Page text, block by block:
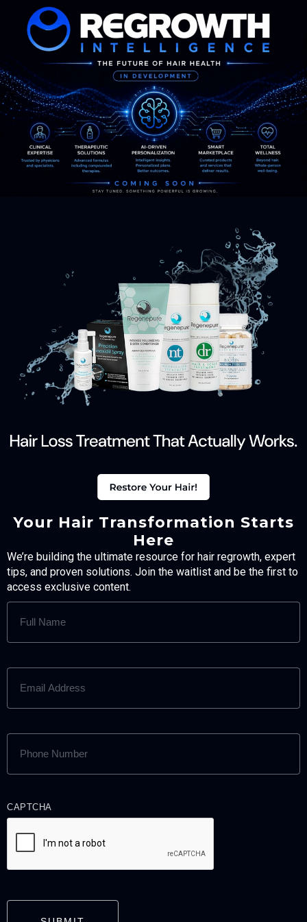
Your Hair Transformation Starts
Here
We’re building the ultimate resource for hair regrowth, expert
tips, and proven solutions. Join the waitlist and be the first to
access exclusive content.
FULL
NAME
EMAIL
ADDRESS
PHONE
NUMBER
CAPTCHA